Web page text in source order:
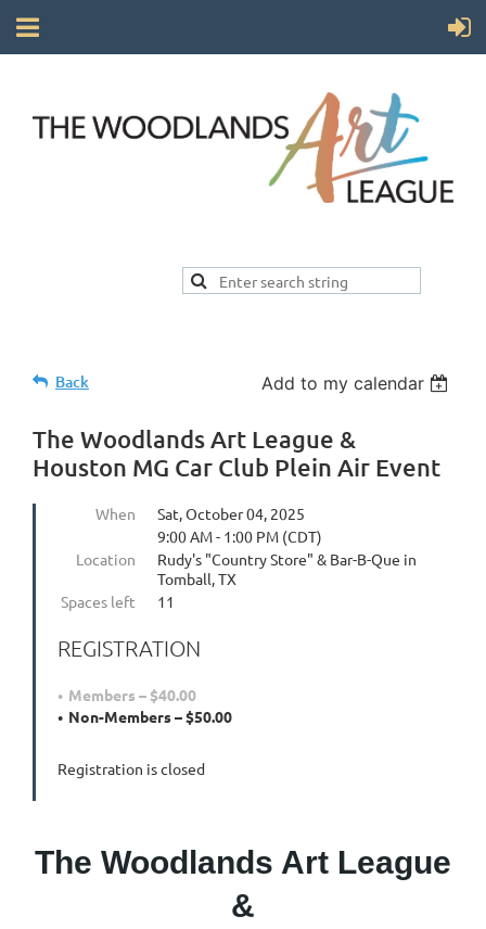
Back Add to my calendar
The Woodlands Art League &
Houston MG Car Club Plein Air Event
When
Sat, October 04, 2025
9:00 AM - 1:00 PM (CDT)
Location
Rudy's "Country Store" & Bar-B-Que in
Tomball, TX
Spaces left
11
REGISTRATION
Members – $40.00
Non-Members – $50.00
Registration is closed
The Woodlands Art League
&